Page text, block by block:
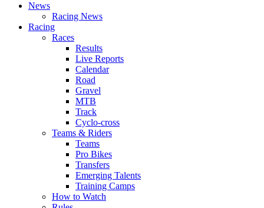
News
Racing News
Racing
Races
Results
Live Reports
Calendar
Road
Gravel
MTB
Track
Cyclo-cross
Teams & Riders
Teams
Pro Bikes
Transfers
Emerging Talents
Training Camps
How to Watch